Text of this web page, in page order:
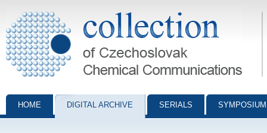
Collection of Czechoslovak Chemical Communications - digital
HOME DIGITAL ARCHIVE SERIALS